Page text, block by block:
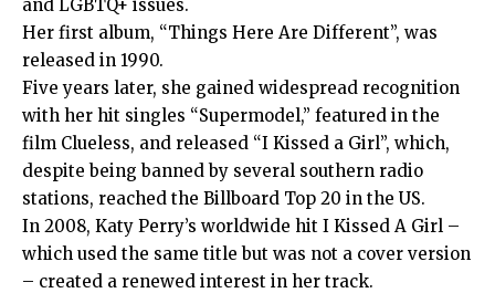
and LGBTQ+ issues.
Her first album, “Things Here Are Different”, was
released in 1990.
Five years later, she gained widespread recognition
with her hit singles “Supermodel,” featured in the
film Clueless, and released “I Kissed a Girl”, which,
despite being banned by several southern radio
stations, reached the Billboard Top 20 in the US.
In 2008, Katy Perry’s worldwide hit I Kissed A Girl –
which used the same title but was not a cover version
– created a renewed interest in her track.